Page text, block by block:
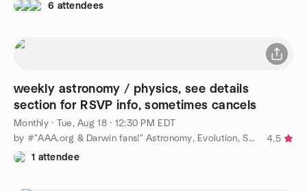
6 attendees
weekly astronomy / physics, see details
section for RSVP info, sometimes cancels
Monthly· Tue, Aug 18 · 12:30 PM EDT
by #"AAA.org & Darwin fans!" Astronomy, Evolution, Science, NYC
4.5
1 attendee